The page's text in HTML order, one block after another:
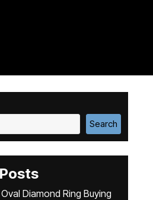
Search
Diamond Ring Buying